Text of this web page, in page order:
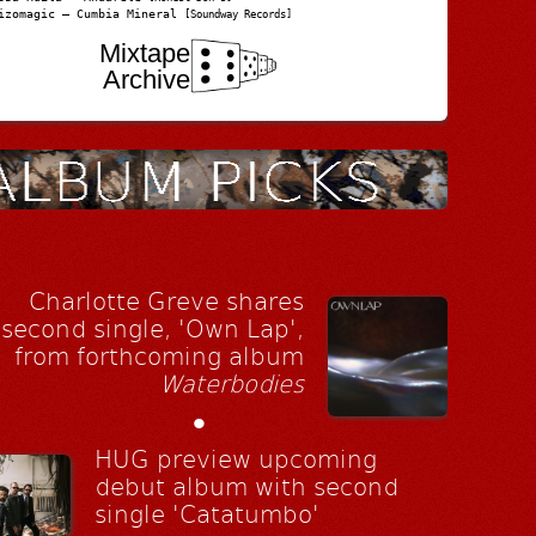
– Cumbia Mineral [Soundway Records]
Mixtape
Archive
Charlotte Greve shares
second single, 'Own Lap',
from forthcoming album
Waterbodies
•
HUG preview upcoming
debut album with second
single 'Catatumbo'